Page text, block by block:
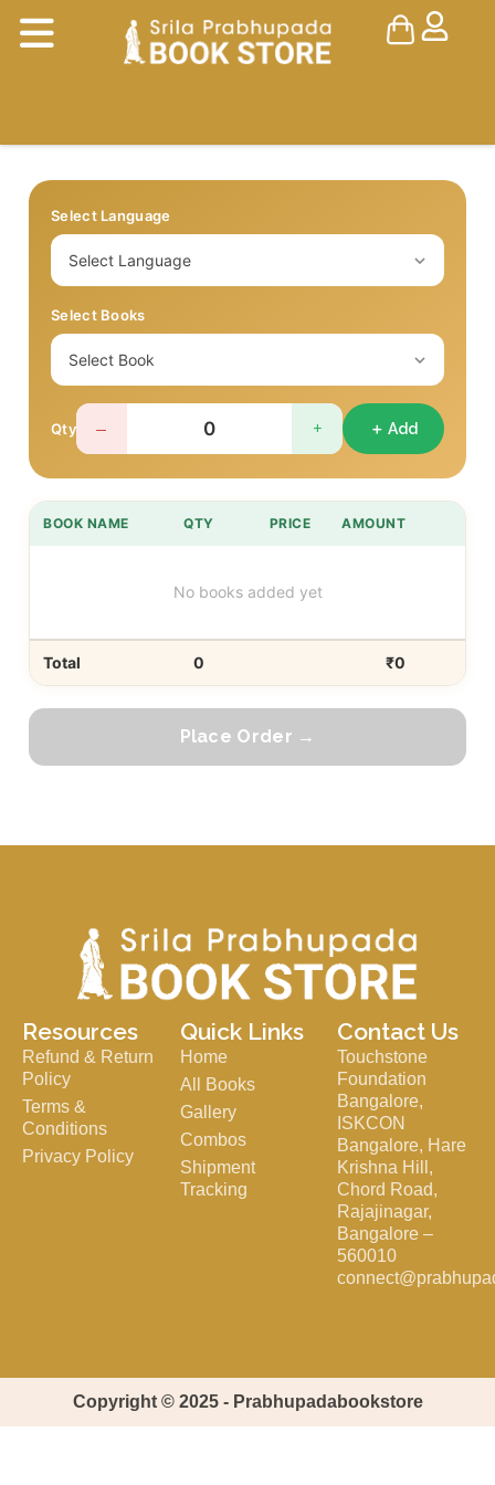
Select Language
Select Books
Qty − + ＋ Add
BOOK NAME QTY PRICE AMOUNT
No books added yet
Total 0 ₹0
Place Order →
Resources
Refund & Return
Policy
Terms &
Conditions
Privacy Policy
Quick Links
Home
All Books
Gallery
Combos
Shipment
Tracking
Contact Us
Touchstone
Foundation
Bangalore,
ISKCON
Bangalore, Hare
Krishna Hill,
Chord Road,
Rajajinagar,
Bangalore –
560010
Copyright © 2025 - Prabhupadabookstore